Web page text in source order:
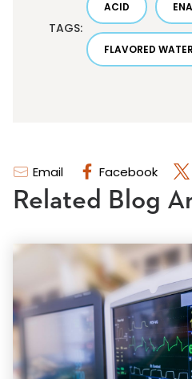
Email Facebook
TAGS:
ACID
FLAVORED WATER
Related Blog